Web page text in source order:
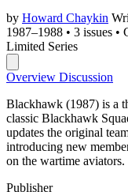
by Howard Chaykin
1987–1988 • 3 issues •
Limited Series
Overview Discussion
Blackhawk (1987) is a
classic Blackhawk
updates the original
introducing new
on the wartime aviators.
Publisher